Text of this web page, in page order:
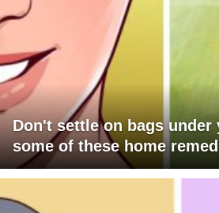
Don't settle on bags under
some of these home